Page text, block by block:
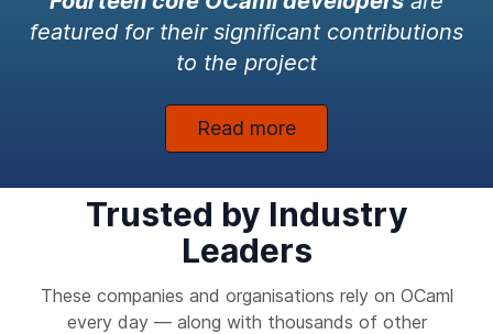
featured for their significant contributions
to the project
Read more
Trusted by Industry
Leaders
These companies and organisations rely on OCaml
every day — along with thousands of other